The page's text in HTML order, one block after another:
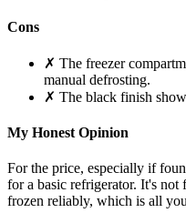
Cons
✗ The freezer
manual defrosting.
✗ The black finish
My Honest Opinion
For the price, especially if
for a basic refrigerator. It's not
frozen reliably, which is all